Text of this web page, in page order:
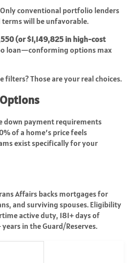
Only conventional portfolio lenders
will be unfavorable.
(or $1,149,825 in high-cost
loan—conforming options max
filters? Those are your real choices.
down payment requirements
of a home’s price feels
exist specifically for your
Affairs backs mortgages for
and surviving spouses. Eligibility
active duty, 181+ days of
in the Guard/Reserves.